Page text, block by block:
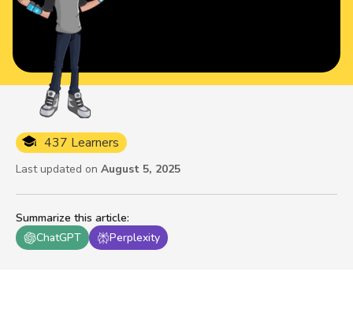
Summarize this article:
ChatGPT
Perplexity
437 Learners
Last updated on August 5, 2025